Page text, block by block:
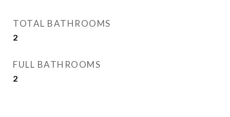
TOTAL BATHROOMS
2
FULL BATHROOMS
2